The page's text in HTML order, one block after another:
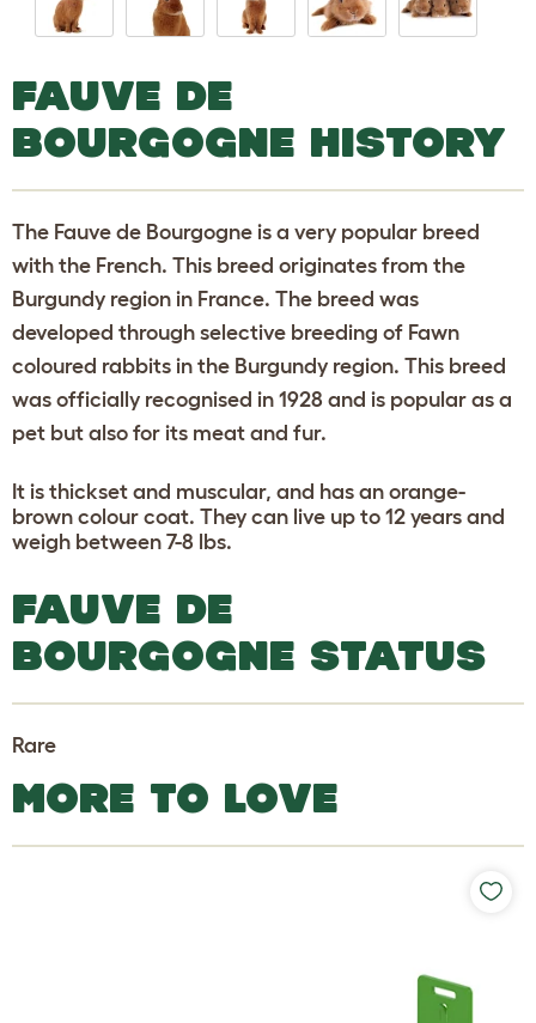
FAUVE DE
BOURGOGNE HISTORY
The Fauve de Bourgogne is a very popular breed
with the French. This breed originates from the
Burgundy region in France. The breed was
developed through selective breeding of Fawn
coloured rabbits in the Burgundy region. This breed
was officially recognised in 1928 and is popular as a
pet but also for its meat and fur.
It is thickset and muscular, and has an orange-
brown colour coat. They can live up to 12 years and
weigh between 7-8 lbs.
FAUVE DE
BOURGOGNE STATUS
Rare
MORE TO LOVE